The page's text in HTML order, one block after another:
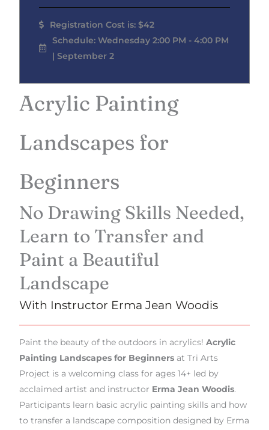
Registration Cost is: $42
Schedule: Wednesday 2:00 PM - 4:00 PM
| September 2
Acrylic Painting
Landscapes for
Beginners
No Drawing Skills Needed,
Learn to Transfer and
Paint a Beautiful
Landscape
With Instructor Erma Jean Woodis
Paint the beauty of the outdoors in acrylics! Acrylic
Painting Landscapes for Beginners at Tri Arts
Project is a welcoming class for ages 14+ led by
acclaimed artist and instructor Erma Jean Woodis.
Participants learn basic acrylic painting skills and how
to transfer a landscape composition designed by Erma